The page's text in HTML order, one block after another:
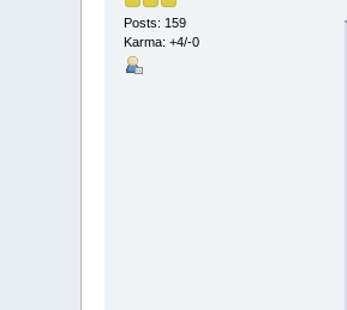
Posts: 159
Karma: +4/-0